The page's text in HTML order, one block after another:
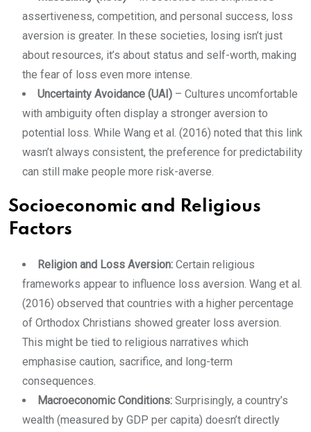
assertiveness, competition, and personal success, loss
aversion is greater. In these societies, losing isn’t just
about resources, it’s about status and self-worth, making
the fear of loss even more intense.
Uncertainty Avoidance (UAI) – Cultures uncomfortable
with ambiguity often display a stronger aversion to
potential loss. While Wang et al. (2016) noted that this link
wasn’t always consistent, the preference for predictability
can still make people more risk-averse.
Socioeconomic and Religious
Factors
Religion and Loss Aversion: Certain religious
frameworks appear to influence loss aversion. Wang et al.
(2016) observed that countries with a higher percentage
of Orthodox Christians showed greater loss aversion.
This might be tied to religious narratives which
emphasise caution, sacrifice, and long-term
consequences.
Macroeconomic Conditions: Surprisingly, a country’s
wealth (measured by GDP per capita) doesn’t directly